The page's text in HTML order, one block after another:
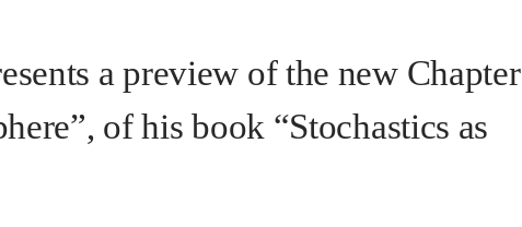
a preview of the new Chapter
of his book “Stochastics as